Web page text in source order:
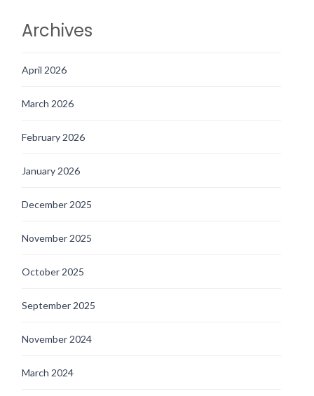
Archives
April 2026
March 2026
February 2026
January 2026
December 2025
November 2025
October 2025
September 2025
November 2024
March 2024